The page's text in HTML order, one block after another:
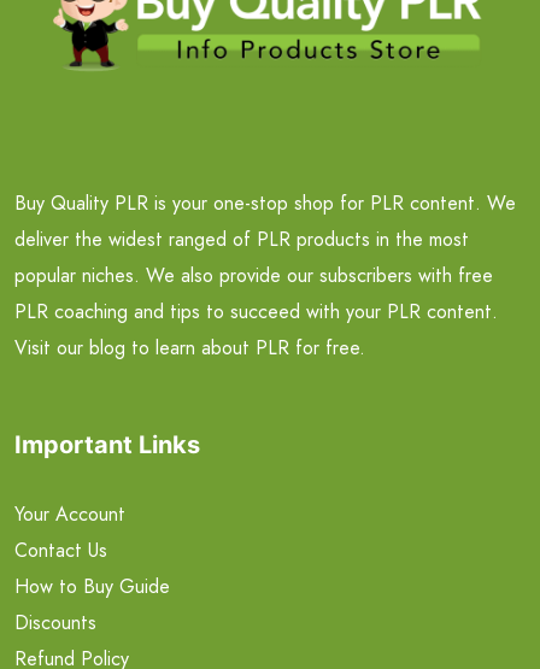
Buy Quality PLR is your one-stop shop for PLR content. We
deliver the widest ranged of PLR products in the most
popular niches. We also provide our subscribers with free
PLR coaching and tips to succeed with your PLR content.
Visit our blog to learn about PLR for free.
Important Links
Your Account
Contact Us
How to Buy Guide
Discounts
Refund Policy